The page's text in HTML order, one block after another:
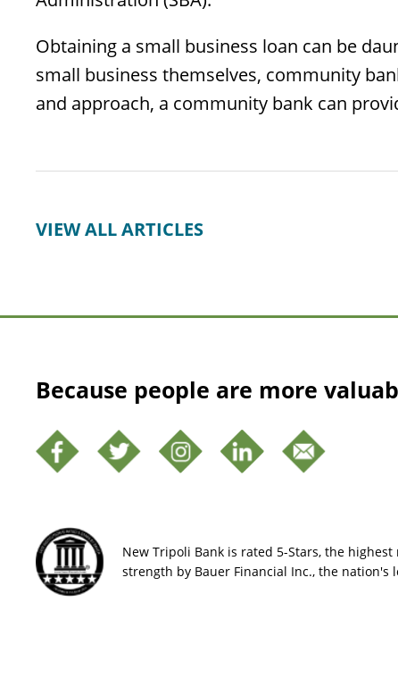
Obtaining a small business loan can be
small business themselves, community
and approach, a community bank can
VIEW ALL ARTICLES
Because people are more
New Tripoli Bank is rated 5-Stars, the
strength by Bauer Financial Inc., the nation's